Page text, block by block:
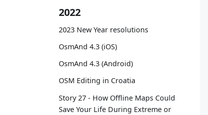
2022
2023 New Year resolutions
OsmAnd 4.3 (iOS)
OsmAnd 4.3 (Android)
OSM Editing in Croatia
Story 27 - How Offline Maps Could
Save Your Life During Extreme or